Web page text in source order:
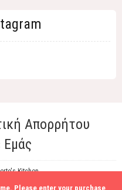
Απορρήτου
Εμάς
Kitchen
Please enter your purchase